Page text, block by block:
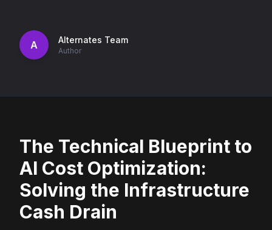
A Alternates Team
Author
The Technical Blueprint to
AI Cost Optimization:
Solving the Infrastructure
Cash Drain